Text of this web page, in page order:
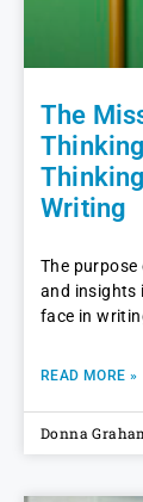
The
Writing
The
and insights
face in
READ MORE »
Donna